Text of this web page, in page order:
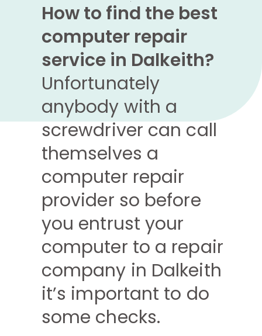
How to find the best
computer repair
service in Dalkeith?
Unfortunately
anybody with a
screwdriver can call
themselves a
computer repair
provider so before
you entrust your
computer to a repair
company in Dalkeith
it’s important to do
some checks.